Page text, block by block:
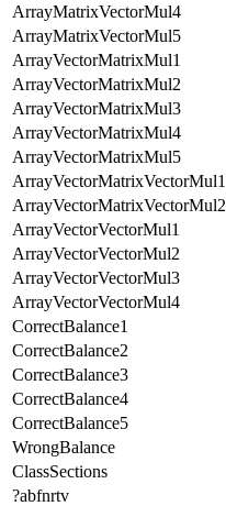
ArrayMatrixVectorMul4
ArrayMatrixVectorMul5
ArrayVectorMatrixMul1
ArrayVectorMatrixMul2
ArrayVectorMatrixMul3
ArrayVectorMatrixMul4
ArrayVectorMatrixMul5
ArrayVectorMatrixVectorMul1
ArrayVectorMatrixVectorMul2
ArrayVectorVectorMul1
ArrayVectorVectorMul2
ArrayVectorVectorMul3
ArrayVectorVectorMul4
CorrectBalance1
CorrectBalance2
CorrectBalance3
CorrectBalance4
CorrectBalance5
WrongBalance
ClassSections
?abfnrtv